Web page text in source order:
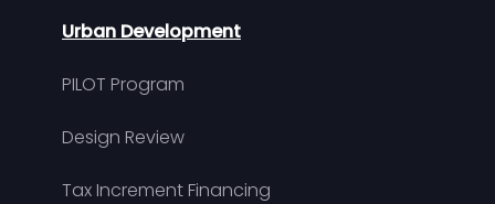
Urban Development
PILOT Program
Design Review
Tax Increment Financing